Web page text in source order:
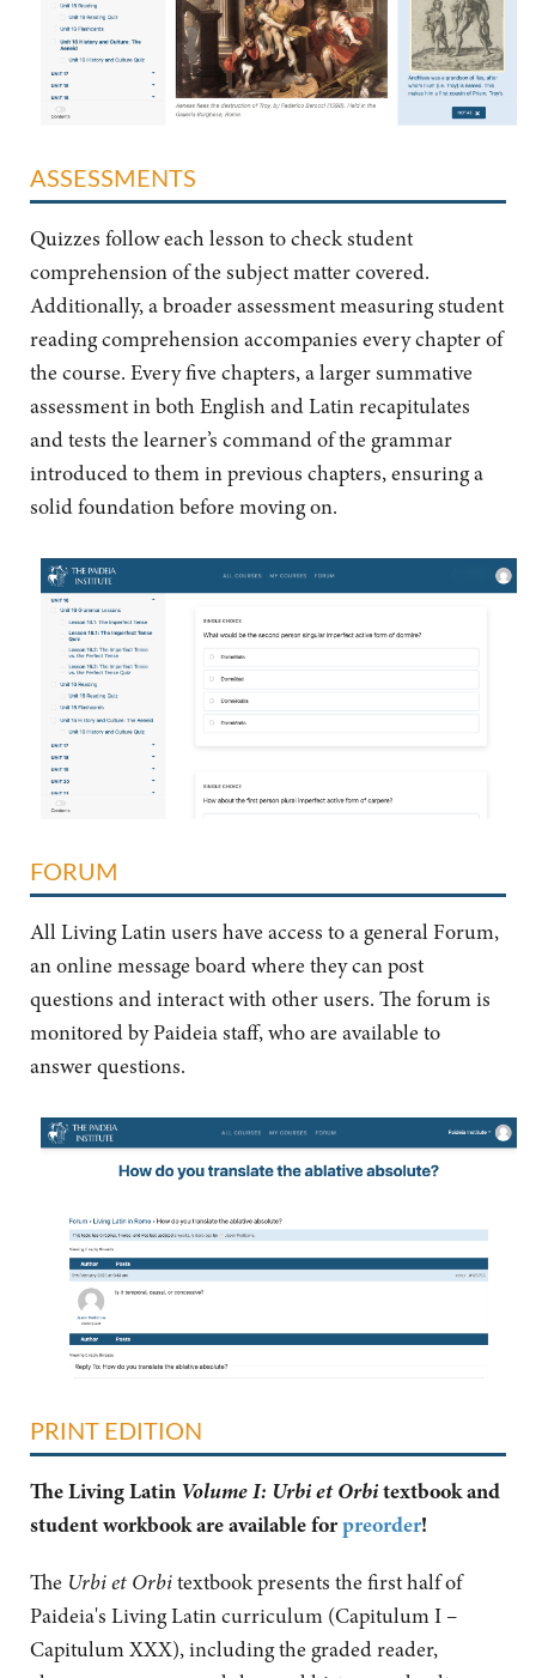
ASSESSMENTS
Quizzes follow each lesson to check student
comprehension of the subject matter covered.
Additionally, a broader assessment measuring student
reading comprehension accompanies every chapter of
the course. Every five chapters, a larger summative
assessment in both English and Latin recapitulates
and tests the learner’s command of the grammar
introduced to them in previous chapters, ensuring a
solid foundation before moving on.
FORUM
All Living Latin users have access to a general Forum,
an online message board where they can post
questions and interact with other users. The forum is
monitored by Paideia staff, who are available to
answer questions.
PRINT EDITION
The Living Latin Volume I: Urbi et Orbitextbook and
student workbook are available forpreorder!
The Urbi et Orbitextbook presents the first half of
Paideia's Living Latin curriculum (Capitulum I –
Capitulum XXX), including the graded reader,